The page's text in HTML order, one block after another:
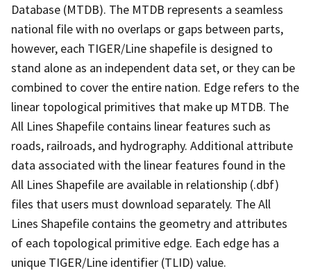
Database (MTDB). The MTDB represents a seamless
national file with no overlaps or gaps between parts,
however, each TIGER/Line shapefile is designed to
stand alone as an independent data set, or they can be
combined to cover the entire nation. Edge refers to the
linear topological primitives that make up MTDB. The
All Lines Shapefile contains linear features such as
roads, railroads, and hydrography. Additional attribute
data associated with the linear features found in the
All Lines Shapefile are available in relationship (.dbf)
files that users must download separately. The All
Lines Shapefile contains the geometry and attributes
of each topological primitive edge. Each edge has a
unique TIGER/Line identifier (TLID) value.